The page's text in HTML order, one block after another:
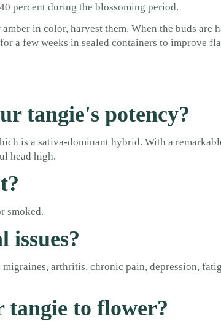
percent during the blossoming period.
in color, harvest them. When the buds are
a few weeks in sealed containers to improve
tangie's potency?
is a sativa-dominant hybrid. With a
head high.
smoked.
issues?
arthritis, chronic pain, depression,
tangie to flower?